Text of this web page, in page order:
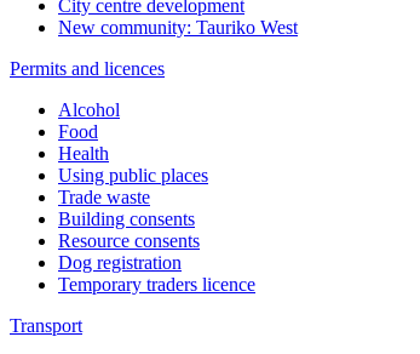
City centre development
New community: Tauriko West
Permits and licences
Alcohol
Food
Health
Using public places
Trade waste
Building consents
Resource consents
Dog registration
Temporary traders licence
Transport